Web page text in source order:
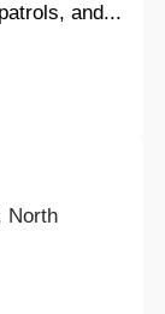
and...
North